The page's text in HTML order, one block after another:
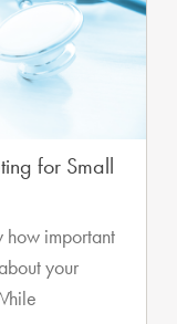
for Small
how important
your